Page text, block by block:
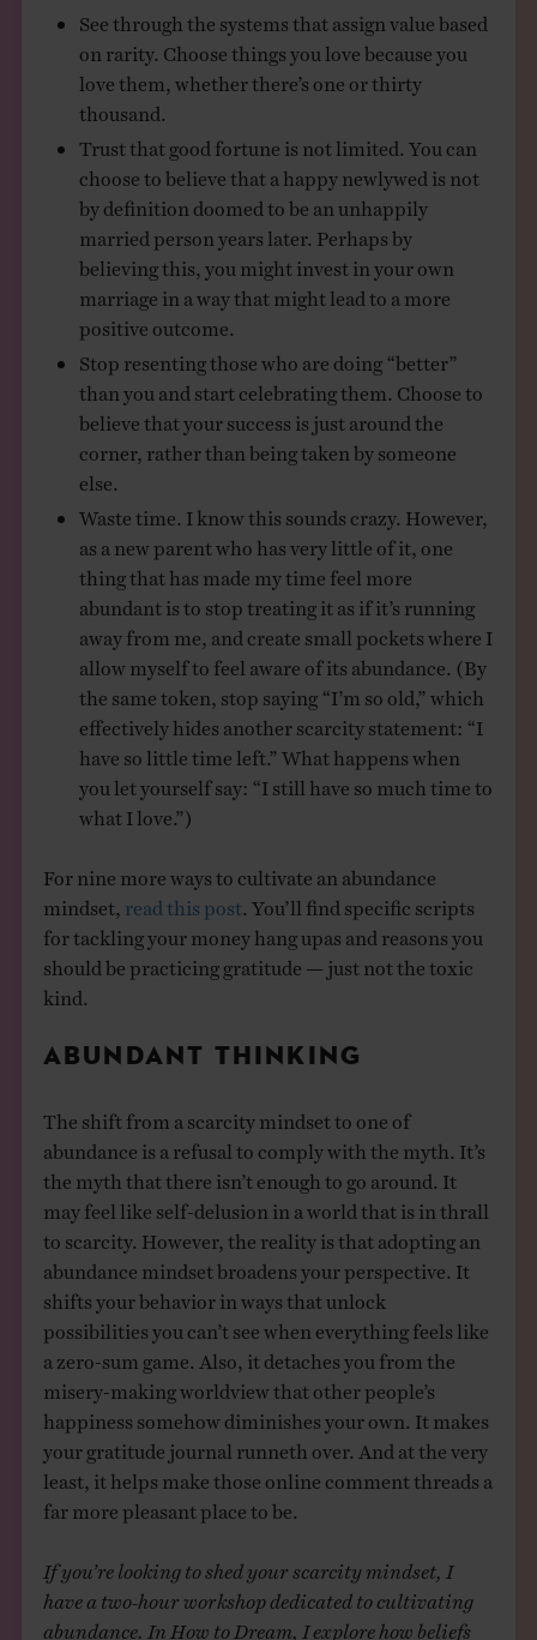
See through the systems that assign value based
on rarity. Choose things you love because you
love them, whether there’s one or thirty
thousand.
Trust that good fortune is not limited. You can
choose to believe that a happy newlywed is not
by definition doomed to be an unhappily
married person years later. Perhaps by
believing this, you might invest in your own
marriage in a way that might lead to a more
positive outcome.
Stop resenting those who are doing “better”
than you and start celebrating them. Choose to
believe that your success is just around the
corner, rather than being taken by someone
else.
Waste time. I know this sounds crazy. However,
as a new parent who has very little of it, one
thing that has made my time feel more
abundant is to stop treating it as if it’s running
away from me, and create small pockets where I
allow myself to feel aware of its abundance. (By
the same token, stop saying “I’m so old,” which
effectively hides another scarcity statement: “I
have so little time left.” What happens when
you let yourself say: “I still have so much time to
what I love.”)
For nine more ways to cultivate an abundance
mindset, read this post . You’ll find specific scripts
for tackling your money hang upas and reasons you
should be practicing gratitude — just not the toxic
kind.
ABUNDANT THINKING
The shift from a scarcity mindset to one of
abundance is a refusal to comply with the myth. It’s
the myth that there isn’t enough to go around. It
may feel like self-delusion in a world that is in thrall
to scarcity. However, the reality is that adopting an
abundance mindset broadens your perspective. It
shifts your behavior in ways that unlock
possibilities you can’t see when everything feels like
a zero-sum game. Also, it detaches you from the
misery-making worldview that other people’s
happiness somehow diminishes your own. It makes
your gratitude journal runneth over. And at the very
least, it helps make those online comment threads a
far more pleasant place to be.
If you’re looking to shed your scarcity mindset, I
have a two-hour workshop dedicated to cultivating
abundance. In How to Dream, I explore how beliefs